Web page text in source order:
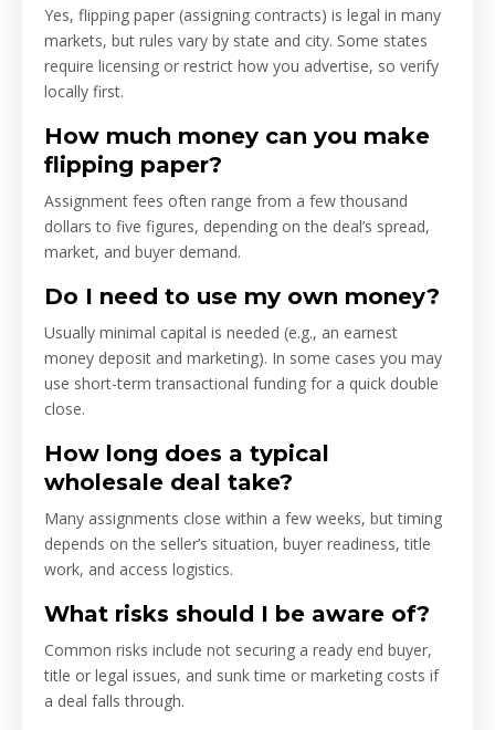
Yes, flipping paper (assigning contracts) is legal in many
markets, but rules vary by state and city. Some states
require licensing or restrict how you advertise, so verify
locally first.
How much money can you make
flipping paper?
Assignment fees often range from a few thousand
dollars to five figures, depending on the deal’s spread,
market, and buyer demand.
Do I need to use my own money?
Usually minimal capital is needed (e.g., an earnest
money deposit and marketing). In some cases you may
use short-term transactional funding for a quick double
close.
How long does a typical
wholesale deal take?
Many assignments close within a few weeks, but timing
depends on the seller’s situation, buyer readiness, title
work, and access logistics.
What risks should I be aware of?
Common risks include not securing a ready end buyer,
title or legal issues, and sunk time or marketing costs if
a deal falls through.